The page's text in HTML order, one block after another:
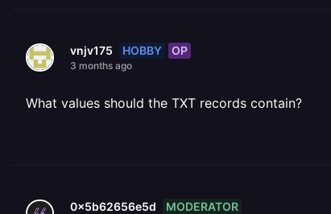
vnjv175 HOBBY OP
3 months ago
What values should the TXT records contain?
0x5b62656e5d MODERATOR